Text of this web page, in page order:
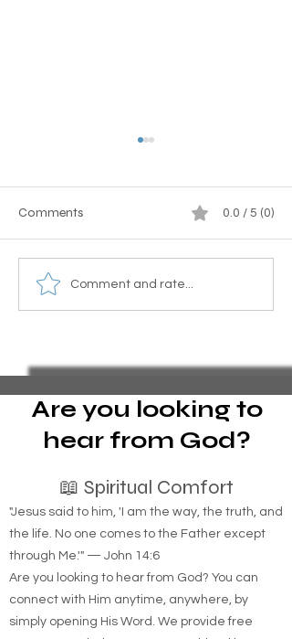
Essential Guide to Filing
Pro Se Chapter 13
represent yourself in
Comments 0.0 / 5 (0)
Comment and rate...
Are you looking to
hear from God?
📖 Spiritual Comfort
"Jesus said to him, 'I am the way, the truth, and
the life. No one comes to the Father except
through Me.'" — John 14:6
Are you looking to hear from God? You can
connect with Him anytime, anywhere, by
simply opening His Word. We provide free